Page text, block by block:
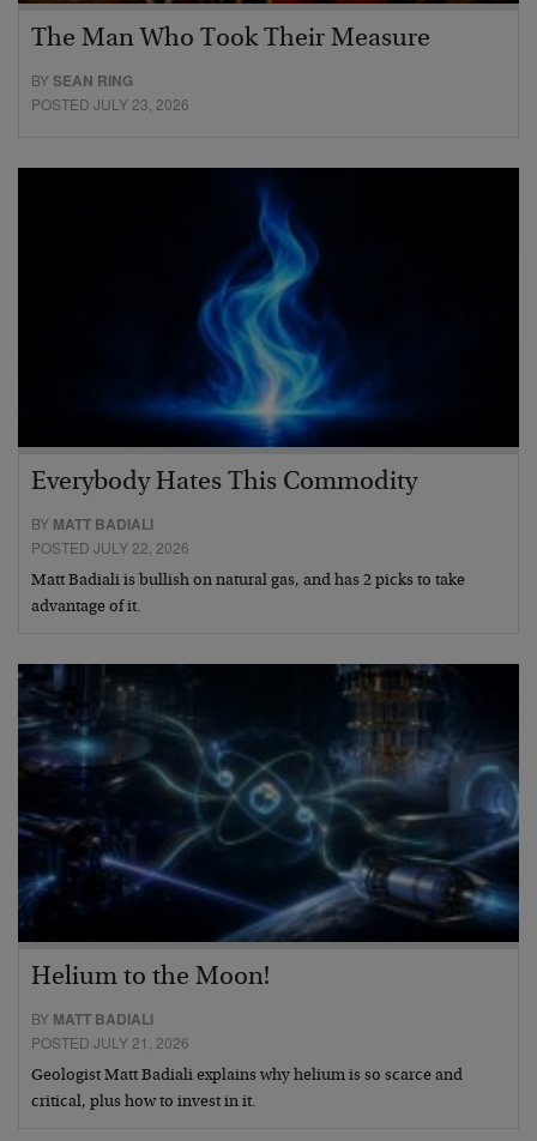
The Man Who Took Their Measure
BYSEAN RING
POSTED JULY 23, 2026
Everybody Hates This Commodity
BY MATT BADIALI
POSTED JULY 22, 2026
Matt Badiali is bullish on natural gas, and has 2 picks to take
advantage of it.
Helium to the Moon!
BY MATT BADIALI
POSTED JULY 21, 2026
Geologist Matt Badiali explains why helium is so scarce and
critical, plus how to invest in it.